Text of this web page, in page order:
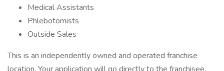
Medical Assistants
Phlebotomists
Outside Sales
This is an independently owned and operated franchise